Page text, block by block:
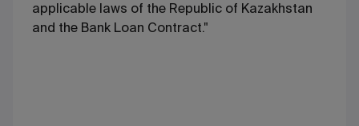
applicable laws of the Republic of Kazakhstan
and the Bank Loan Contract."